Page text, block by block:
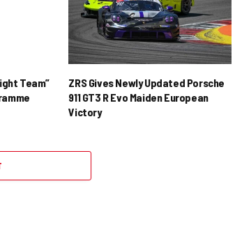
Team”
ZRS Gives Newly Updated Porsche
911 GT3 R Evo Maiden European
Victory